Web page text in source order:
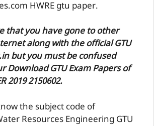
HWRE gtu paper.
that you have gone to other
along with the official GTU
but you must be confused
Download GTU Exam Papers of
2019 2150602.
the subject code of
Resources Engineering GTU